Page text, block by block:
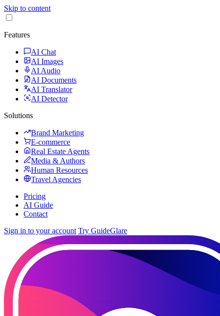
Skip to content
Features
AI Chat
AI Images
AI Audio
AI Documents
AI Translator
AI Detector
Solutions
Brand Marketing
E-commerce
Real Estate Agents
Media & Authors
Human Resources
Travel Agencies
Pricing
AI Guide
Contact
Sign in to your account Try GuideGlare